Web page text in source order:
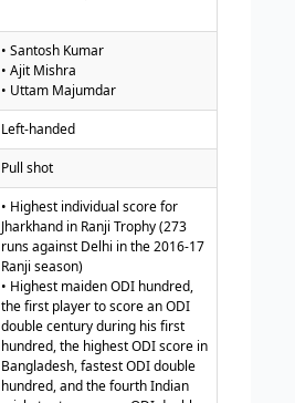
• Santosh Kumar
• Ajit Mishra
• Uttam Majumdar
Left-handed
Pull shot
• Highest individual score for
Jharkhand in Ranji Trophy (273
runs against Delhi in the 2016-17
Ranji season)
• Highest maiden ODI hundred,
the first player to score an ODI
double century during his first
hundred, the highest ODI score in
Bangladesh, fastest ODI double
hundred, and the fourth Indian